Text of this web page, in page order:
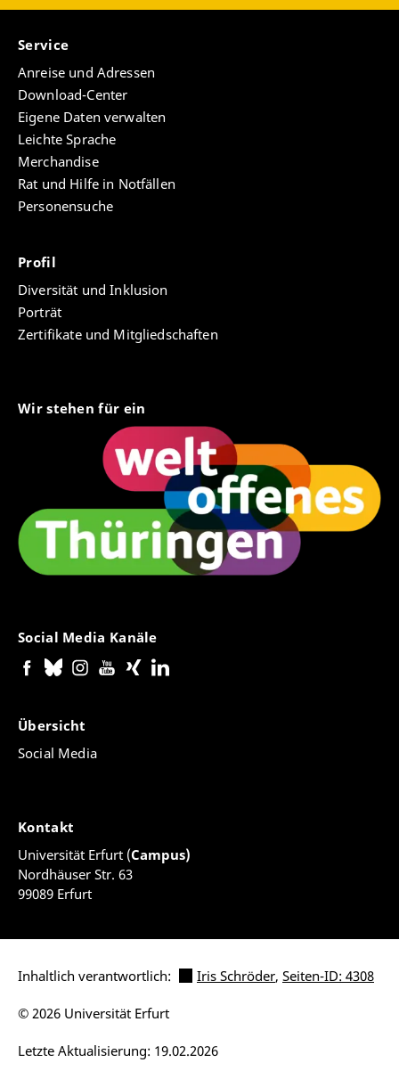
Service
Anreise und Adressen
Download-Center
Eigene Daten verwalten
Leichte Sprache
Merchandise
Rat und Hilfe in Notfällen
Personensuche
Profil
Diversität und Inklusion
Porträt
Zertifikate und Mitgliedschaften
Wir stehen für ein
Social Media Kanäle
Übersicht
Social Media
Kontakt
Universität Erfurt (Campus)
Nordhäuser Str. 63
99089 Erfurt
Inhaltlich verantwortlich: Iris Schröder, Seiten-ID: 4308
Letzte Aktualisierung: 19.02.2026
© 2026 Universität Erfurt